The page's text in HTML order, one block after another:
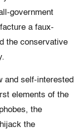
government
a faux-
the conservative
and self-interested
elements of the
the
the